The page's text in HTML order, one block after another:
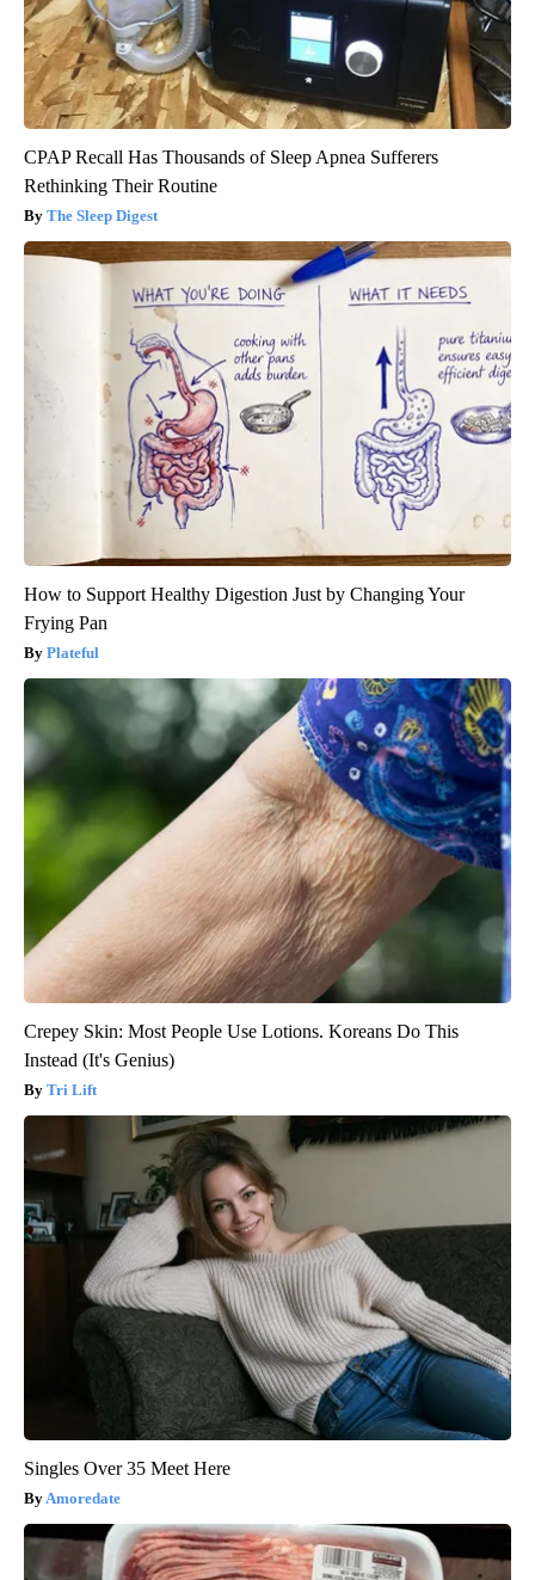
CPAP Recall Has Thousands of Sleep Apnea Sufferers
Rethinking Their Routine
The Sleep Digest
How to Support Healthy Digestion Just by Changing Your
Frying Pan
Plateful
Crepey Skin: Most People Use Lotions. Koreans Do This
Instead (It's Genius)
Tri Lift
Singles Over 35 Meet Here
Amoredate